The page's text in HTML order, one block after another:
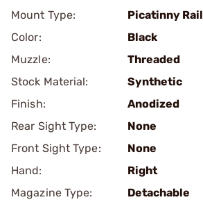
Mount Type:
Picatinny Rail
Color:
Black
Muzzle:
Threaded
Stock Material:
Synthetic
Finish:
Anodized
Rear Sight Type:
None
Front Sight Type:
None
Hand:
Right
Magazine Type:
Detachable